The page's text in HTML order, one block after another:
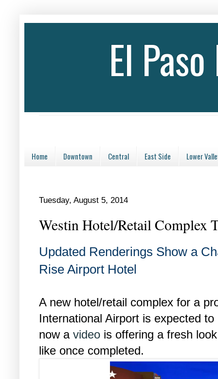
El
Home Downtown Central East Side Lower
Tuesday, August 5, 2014
Westin Hotel/Retail Complex
Updated Renderings Show a
Rise Airport Hotel
A new hotel/retail complex for a
International Airport is expected
now a video is offering a fresh
like once completed.